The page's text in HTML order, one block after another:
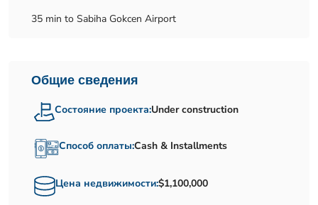
35 min to Sabiha Gokcen Airport
Общие сведения
Состояние проекта:Under construction
Способ оплаты:Cash & Installments
Цена недвижимости:$1,100,000